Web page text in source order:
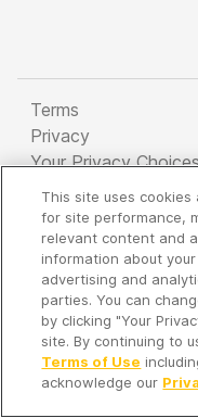
Terms
Privacy
Your Privacy
Copyright 2026 -
Company
It's so quiet here...
Time to discover
This site uses
for site performance,
relevant content and
information about
advertising and
parties. You can
by clicking "Your
site. By continuing to
Terms of Use
acknowledge our